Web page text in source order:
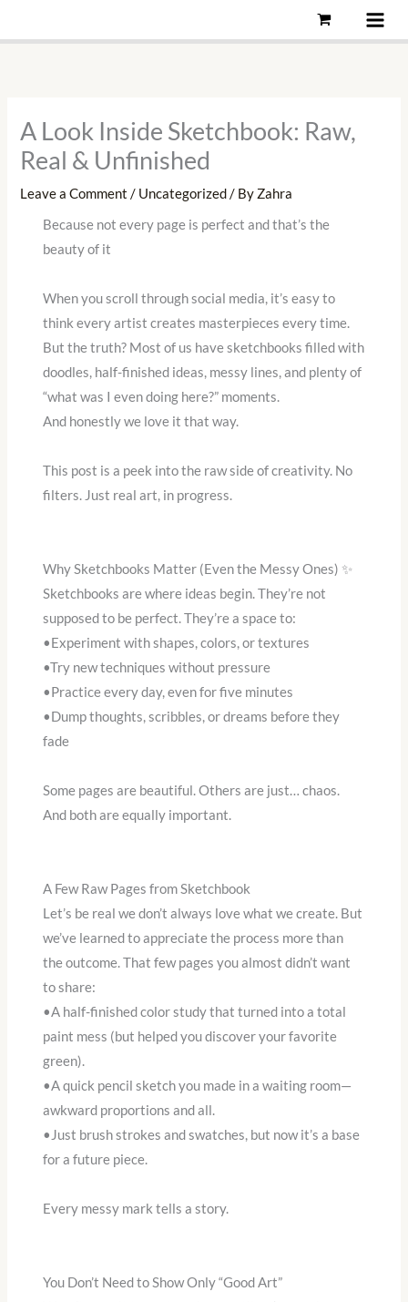
to
A Look Inside Sketchbook: Raw,
Real & Unfinished
Leave a Comment / Uncategorized/ By Zahra
Because not every page is perfect and that’s the
beauty of it
When you scroll through social media, it’s easy to
think every artist creates masterpieces every time.
But the truth? Most of us have sketchbooks filled with
doodles, half-finished ideas, messy lines, and plenty of
“what was I even doing here?” moments.
And honestly we love it that way.
This post is a peek into the raw side of creativity. No
filters. Just real art, in progress.
Why Sketchbooks Matter (Even the Messy Ones) ✨
Sketchbooks are where ideas begin. They’re not
supposed to be perfect. They’re a space to:
•Experiment with shapes, colors, or textures
•Try new techniques without pressure
•Practice every day, even for five minutes
•Dump thoughts, scribbles, or dreams before they
fade
Some pages are beautiful. Others are just… chaos.
And both are equally important.
A Few Raw Pages from Sketchbook
Let’s be real we don’t always love what we create. But
we’ve learned to appreciate the process more than
the outcome. That few pages you almost didn’t want
to share:
•A half-finished color study that turned into a total
paint mess (but helped you discover your favorite
green).
•A quick pencil sketch you made in a waiting room—
awkward proportions and all.
•Just brush strokes and swatches, but now it’s a base
for a future piece.
Every messy mark tells a story.
You Don’t Need to Show Only “Good Art”